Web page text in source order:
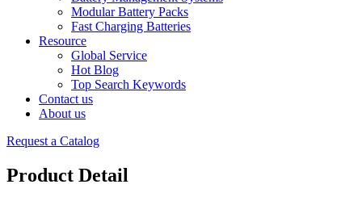
Modular Battery Packs
Fast Charging Batteries
Resource
Global Service
Hot Blog
Top Search Keywords
Contact us
About us
Request a Catalog
Product Detail